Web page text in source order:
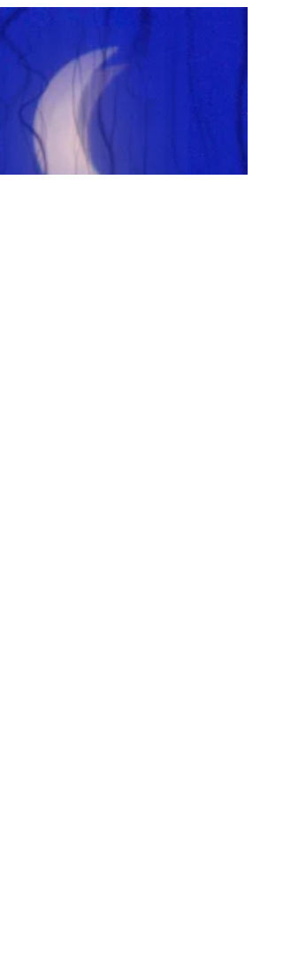
the app’s features to life through a fun